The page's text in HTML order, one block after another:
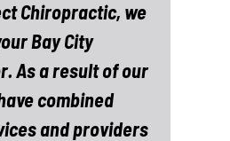
Chiropractic, we
Bay City
As a result of our
combined
and providers